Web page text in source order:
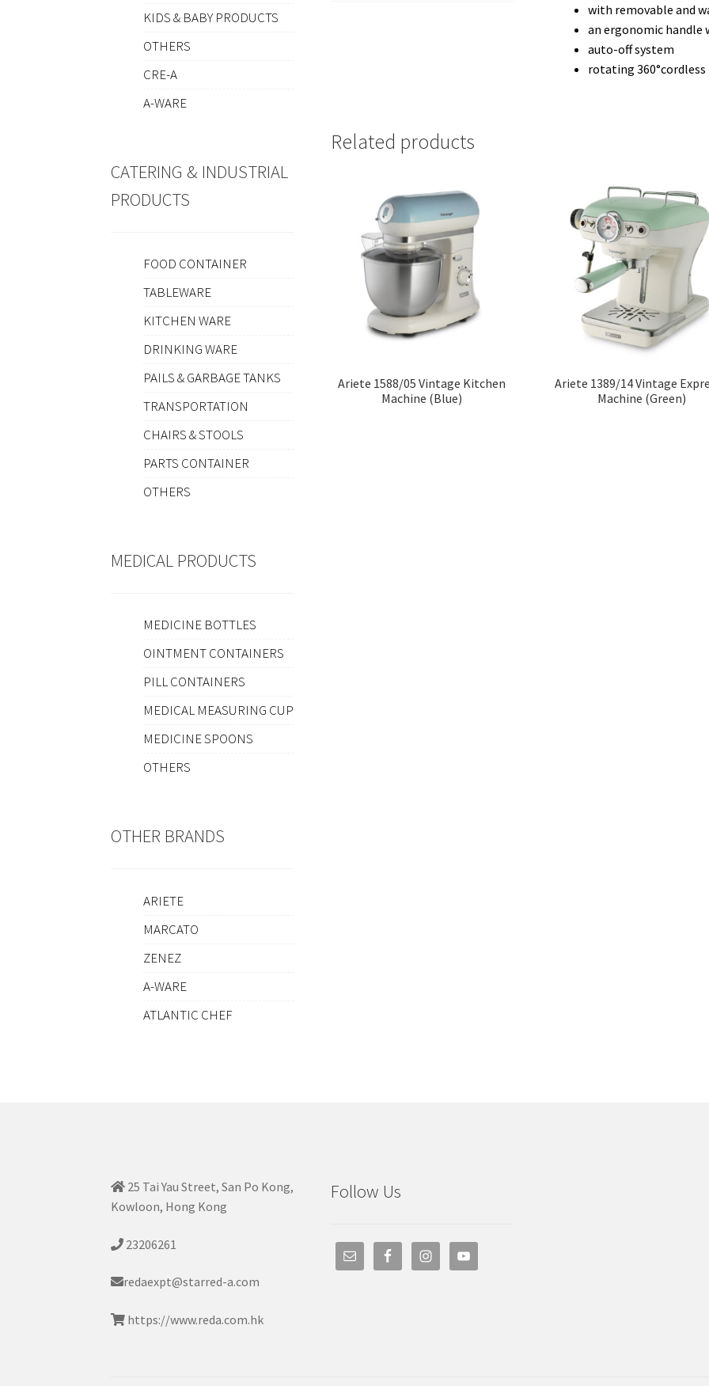
with removable and
an ergonomic
auto-off system
rotating 360°cordless
Related products
Ariete 1588/05 Vintage Kitchen
Machine (Blue)
Ariete 1389/14 Vintage
Machine (Green)
KIDS & BABY PRODUCTS
OTHERS
CRE-A
A-WARE
CATERING & INDUSTRIAL
PRODUCTS
FOOD CONTAINER
TABLEWARE
KITCHEN WARE
DRINKING WARE
PAILS & GARBAGE TANKS
TRANSPORTATION
CHAIRS & STOOLS
PARTS CONTAINER
OTHERS
MEDICAL PRODUCTS
MEDICINE BOTTLES
OINTMENT CONTAINERS
PILL CONTAINERS
MEDICAL MEASURING CUP
MEDICINE SPOONS
OTHERS
OTHER BRANDS
ARIETE
MARCATO
ZENEZ
A-WARE
ATLANTIC CHEF
25 Tai Yau Street, San Po Kong,
Kowloon, Hong Kong
23206261
redaexpt@starred-a.com
https://www.reda.com.hk
Follow Us